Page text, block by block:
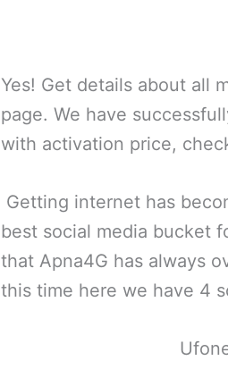
Yes! Get details about all
page. We have
with activation price,
Getting internet has
best social media bucket
that Apna4G has always
this time here we have 4